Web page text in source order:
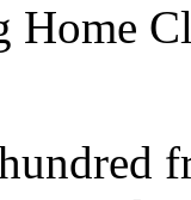
Home